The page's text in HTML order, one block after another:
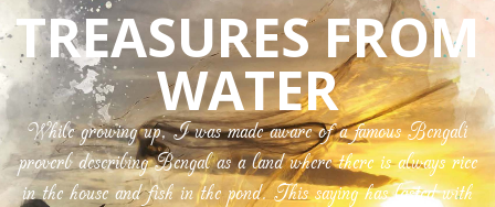
TREASURES FROM
WATER
While growing up, I was made aware of a famous Bengali
proverb describing Bengal as a land where there is always rice
in the house and fish in the pond. This saying has lasted with